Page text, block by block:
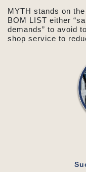
MYTH stands on
BOM LIST either
demands” to avoid
shop service to